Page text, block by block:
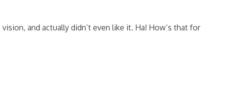
and actually didn’t even like it. Ha! How’s that for